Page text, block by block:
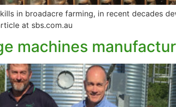
in broadacre farming, in recent decades
at sbs.com.au
machines